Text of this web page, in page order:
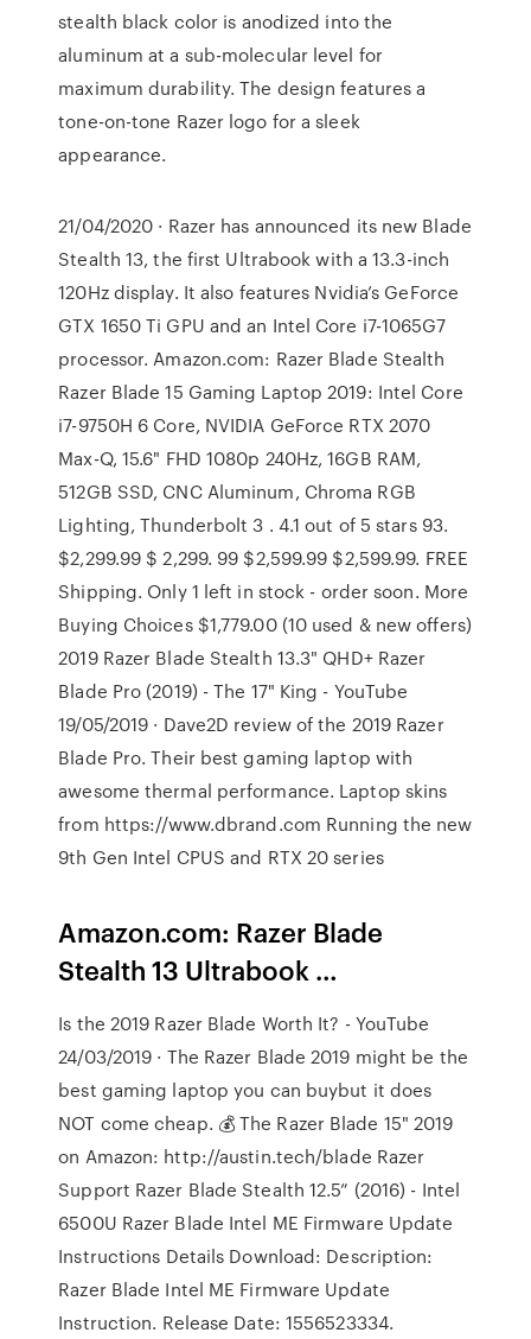
stealth black color is anodized into the
aluminum at a sub-molecular level for
maximum durability. The design features a
tone-on-tone Razer logo for a sleek
appearance.
21/04/2020 · Razer has announced its new Blade
Stealth 13, the first Ultrabook with a 13.3-inch
120Hz display. It also features Nvidia’s GeForce
GTX 1650 Ti GPU and an Intel Core i7-1065G7
processor. Amazon.com: Razer Blade Stealth
Razer Blade 15 Gaming Laptop 2019: Intel Core
i7-9750H 6 Core, NVIDIA GeForce RTX 2070
Max-Q, 15.6" FHD 1080p 240Hz, 16GB RAM,
512GB SSD, CNC Aluminum, Chroma RGB
Lighting, Thunderbolt 3 . 4.1 out of 5 stars 93.
$2,299.99 $ 2,299. 99 $2,599.99 $2,599.99. FREE
Shipping. Only 1 left in stock - order soon. More
Buying Choices $1,779.00 (10 used & new offers)
2019 Razer Blade Stealth 13.3" QHD+ Razer
Blade Pro (2019) - The 17" King - YouTube
19/05/2019 · Dave2D review of the 2019 Razer
Blade Pro. Their best gaming laptop with
awesome thermal performance. Laptop skins
from https://www.dbrand.com Running the new
9th Gen Intel CPUS and RTX 20 series
Amazon.com: Razer Blade
Stealth 13 Ultrabook …
Is the 2019 Razer Blade Worth It? - YouTube
24/03/2019 · The Razer Blade 2019 might be the
best gaming laptop you can buybut it does
NOT come cheap. 💰 The Razer Blade 15" 2019
on Amazon: http://austin.tech/blade Razer
Support Razer Blade Stealth 12.5” (2016) - Intel
6500U Razer Blade Intel ME Firmware Update
Instructions Details Download: Description:
Razer Blade Intel ME Firmware Update
Instruction. Release Date: 1556523334.